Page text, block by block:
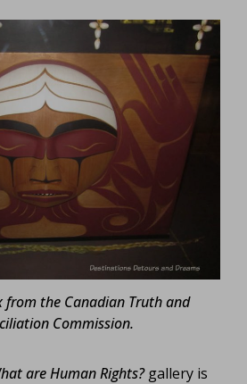
from the Canadian Truth and
Commission.
are Human Rights?gallery is